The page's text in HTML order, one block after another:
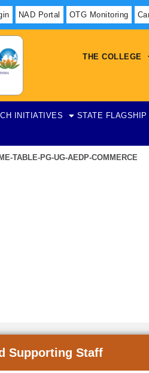
NAD Portal OTG Monitoring
THE COLLEGE
INITIATIVES STATE
TABLE-PG-UG-AEDP-COMMERCE
Supporting Staff